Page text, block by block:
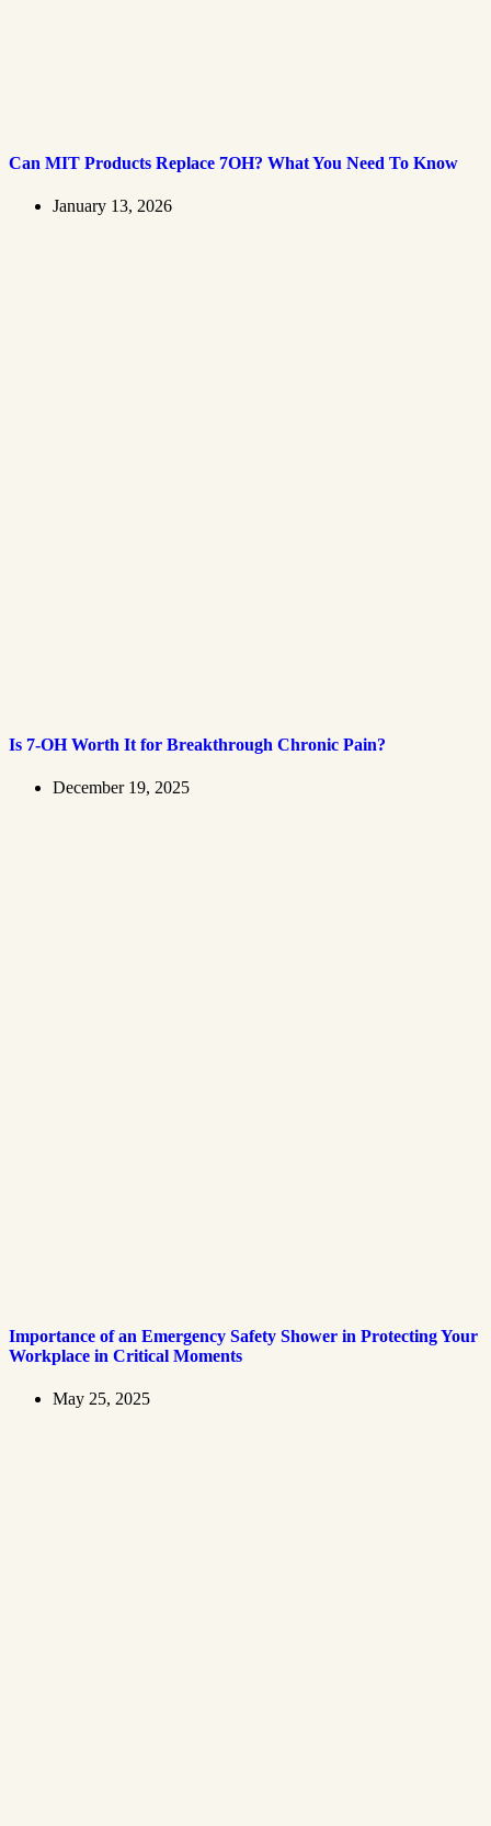
Can MIT Products Replace 7OH? What You Need To Know
January 13, 2026
Is 7-OH Worth It for Breakthrough Chronic Pain?
December 19, 2025
Importance of an Emergency Safety Shower in Protecting Your
Workplace in Critical Moments
May 25, 2025